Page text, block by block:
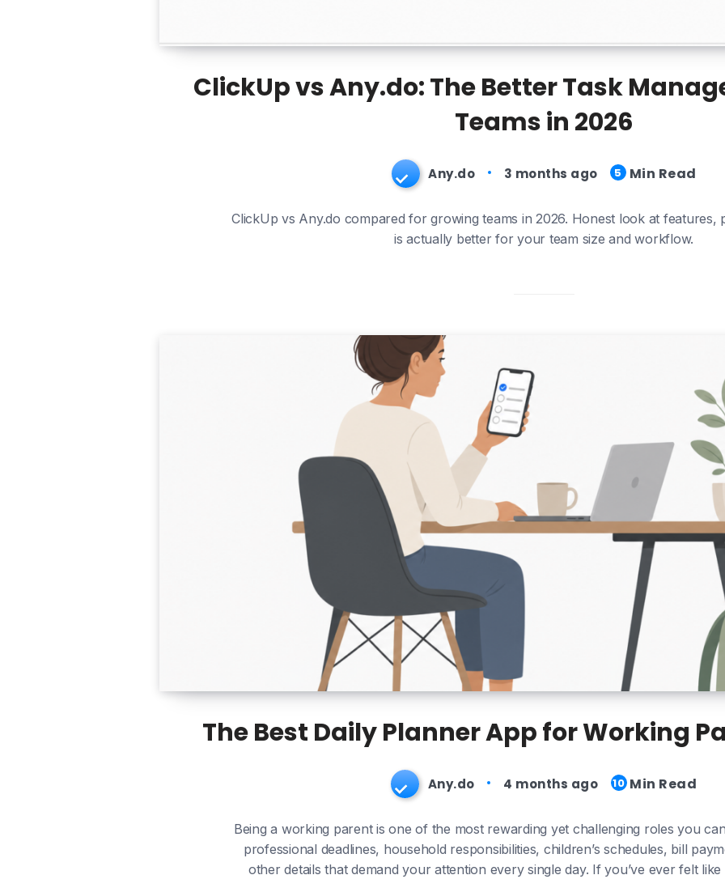
ClickUp vs Any.do: The Better Task
Teams in 2026
Any.do 3 months ago 5 Min Read
ClickUp vs Any.do compared for growing teams in 2026. Honest look at features,
is actually better for your team size and workflow.
The Best Daily Planner App for Working
Any.do 4 months ago 10Min Read
Being a working parent is one of the most rewarding yet challenging roles you
professional deadlines, household responsibilities, children’s schedules, bill
other details that demand your attention every single day. If you’ve ever felt